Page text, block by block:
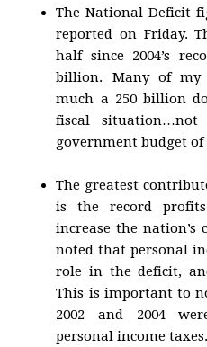
The National Deficit
reported on Friday.
half since 2004’s
billion. Many of my
much a 250 billion
fiscal
government budget
The greatest
is the record
increase the
noted that personal
role in the deficit,
This is important to
2002 and 2004
personal income taxes.